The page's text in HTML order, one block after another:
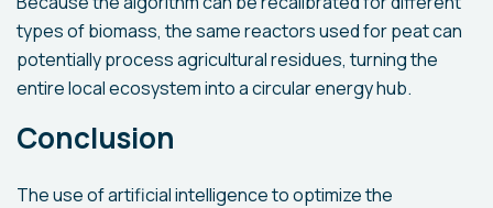
types of biomass, the same reactors used for peat can
potentially process agricultural residues, turning the
entire local ecosystem into a circular energy hub.
Conclusion
The use of artificial intelligence to optimize the